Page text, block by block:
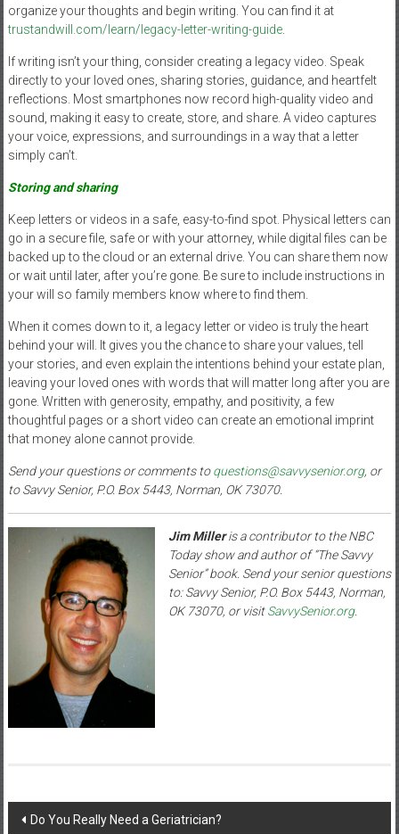
organize your thoughts and begin writing. You can find it at
trustandwill.com/learn/legacy-letter-writing-guide.
If writing isn’t your thing, consider creating a legacy video. Speak
directly to your loved ones, sharing stories, guidance, and heartfelt
reflections. Most smartphones now record high-quality video and
sound, making it easy to create, store, and share. A video captures
your voice, expressions, and surroundings in a way that a letter
simply can’t.
Storing and sharing
Keep letters or videos in a safe, easy-to-find spot. Physical letters can
go in a secure file, safe or with your attorney, while digital files can be
backed up to the cloud or an external drive. You can share them now
or wait until later, after you’re gone. Be sure to include instructions in
your will so family members know where to find them.
When it comes down to it, a legacy letter or video is truly the heart
behind your will. It gives you the chance to share your values, tell
your stories, and even explain the intentions behind your estate plan,
leaving your loved ones with words that will matter long after you are
gone. Written with generosity, empathy, and positivity, a few
thoughtful pages or a short video can create an emotional imprint
that money alone cannot provide.
Send your questions or comments toquestions@savvysenior.org, or
to Savvy Senior, P.O. Box 5443, Norman, OK 73070.
Jim Milleris a contributor to the NBC
Today show and author of “The Savvy
Senior” book. Send your senior questions
to: Savvy Senior, P.O. Box 5443, Norman,
OK 73070, or visitSavvySenior.org.
Post
Do You Really Need a Geriatrician?